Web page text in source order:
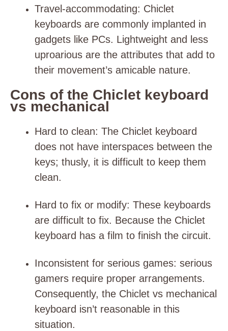
Travel-accommodating: Chiclet
keyboards are commonly implanted in
gadgets like PCs. Lightweight and less
uproarious are the attributes that add to
their movement’s amicable nature.
Cons of the Chiclet keyboard
vs mechanical
Hard to clean: The Chiclet keyboard
does not have interspaces between the
keys; thusly, it is difficult to keep them
clean.
Hard to fix or modify: These keyboards
are difficult to fix. Because the Chiclet
keyboard has a film to finish the circuit.
Inconsistent for serious games: serious
gamers require proper arrangements.
Consequently, the Chiclet vs mechanical
keyboard isn’t reasonable in this
situation.